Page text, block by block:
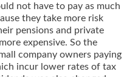
not have to pay as much
they take more risk
pensions and private
expensive. So the
company owners paying
incur lower rates of tax